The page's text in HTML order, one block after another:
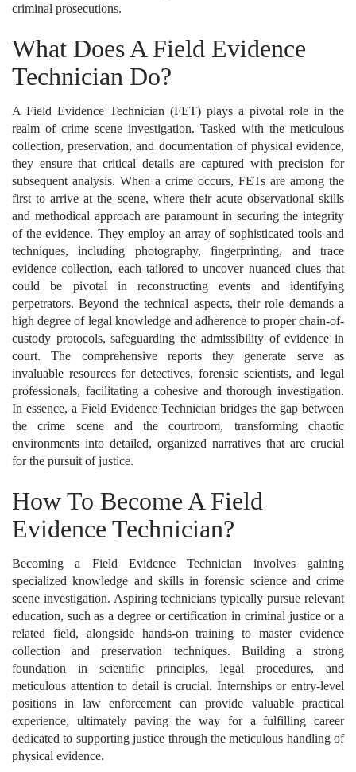
criminal prosecutions.
What Does A Field Evidence
Technician Do?
A Field Evidence Technician (FET) plays a pivotal role in the
realm of crime scene investigation. Tasked with the meticulous
collection, preservation, and documentation of physical evidence,
they ensure that critical details are captured with precision for
subsequent analysis. When a crime occurs, FETs are among the
first to arrive at the scene, where their acute observational skills
and methodical approach are paramount in securing the integrity
of the evidence. They employ an array of sophisticated tools and
techniques, including photography, fingerprinting, and trace
evidence collection, each tailored to uncover nuanced clues that
could be pivotal in reconstructing events and identifying
perpetrators. Beyond the technical aspects, their role demands a
high degree of legal knowledge and adherence to proper chain-of-
custody protocols, safeguarding the admissibility of evidence in
court. The comprehensive reports they generate serve as
invaluable resources for detectives, forensic scientists, and legal
professionals, facilitating a cohesive and thorough investigation.
In essence, a Field Evidence Technician bridges the gap between
the crime scene and the courtroom, transforming chaotic
environments into detailed, organized narratives that are crucial
for the pursuit of justice.
How To Become A Field
Evidence Technician?
Becoming a Field Evidence Technician involves gaining
specialized knowledge and skills in forensic science and crime
scene investigation. Aspiring technicians typically pursue relevant
education, such as a degree or certification in criminal justice or a
related field, alongside hands-on training to master evidence
collection and preservation techniques. Building a strong
foundation in scientific principles, legal procedures, and
meticulous attention to detail is crucial. Internships or entry-level
positions in law enforcement can provide valuable practical
experience, ultimately paving the way for a fulfilling career
dedicated to supporting justice through the meticulous handling of
physical evidence.